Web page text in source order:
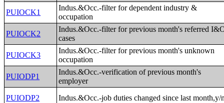
PUIOCK1
Indus.&Occ.-filter for dependent industry &
occupation
PUIOCK2
Indus.&Occ.-filter for previous month's referred
cases
PUIOCK3
Indus.&Occ.-filter for previous month's unknown
occupation
PUIODP1
Indus.&Occ.-verification of previous month's
employer
PUIODP2
Indus.&Occ.-job duties changed since last month,y/